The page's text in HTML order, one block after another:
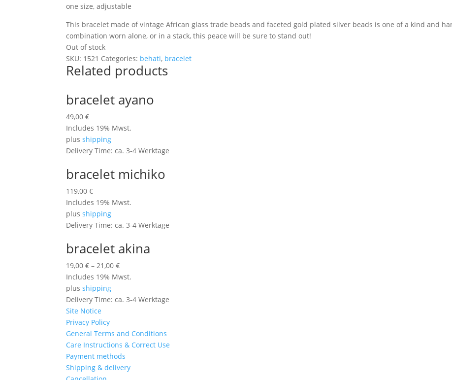
one size, adjustable
This bracelet made of vintage African glass trade beads and faceted gold plated silver beads is one of a kind and
combination worn alone, or in a stack, this peace will be sure to stand out!
Out of stock
SKU: 1521 Categories: behati, bracelet
Related products
bracelet ayano
49,00€
Includes 19% Mwst.
plusshipping
Delivery Time: ca. 3-4 Werktage
bracelet michiko
119,00€
Includes 19% Mwst.
plusshipping
Delivery Time: ca. 3-4 Werktage
bracelet akina
19,00€ – 21,00€
Includes 19% Mwst.
plusshipping
Delivery Time: ca. 3-4 Werktage
Site Notice
Privacy Policy
General Terms and Conditions
Care Instructions & Correct Use
Payment methods
Shipping & delivery